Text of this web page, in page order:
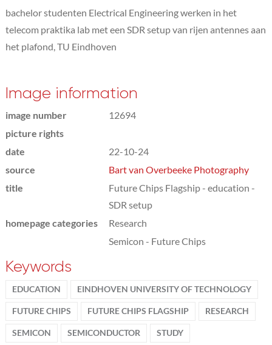
bachelor studenten Electrical Engineering werken in het
telecom praktika lab met een SDR setup van rijen antennes aan
het plafond, TU Eindhoven
Image information
image number
12694
picture rights
date
22-10-24
source
Bart van Overbeeke Photography
title
Future Chips Flagship - education -
SDR setup
homepage categories
Research
Semicon - Future Chips
Keywords
EDUCATION EINDHOVEN UNIVERSITY OF TECHNOLOGY
FUTURE CHIPS FUTURE CHIPS FLAGSHIP RESEARCH
SEMICON SEMICONDUCTOR STUDY